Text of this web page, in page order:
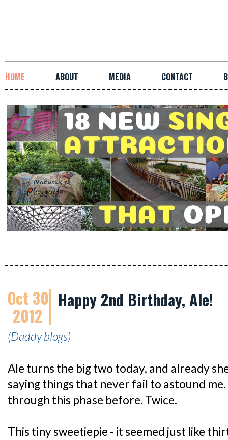
HOME ABOUT MEDIA CONTACT
Oct 30
2012
Happy 2nd Birthday, Ale!
(Daddy blogs)
Ale turns the big two today, and already
saying things that never fail to astound
through this phase before. Twice.
This tiny sweetiepie - it seemed just like